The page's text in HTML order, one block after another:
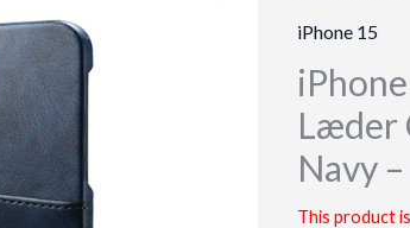
iPhone 15
Læder
Navy
This product